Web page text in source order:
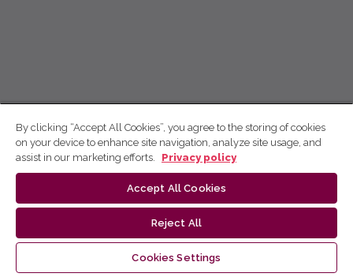
By clicking “Accept All Cookies”, you agree to the storing of cookies
on your device to enhance site navigation, analyze site usage, and
assist in our marketing efforts.
Privacy policy
Accept All Cookies
Reject All
Cookies Settings